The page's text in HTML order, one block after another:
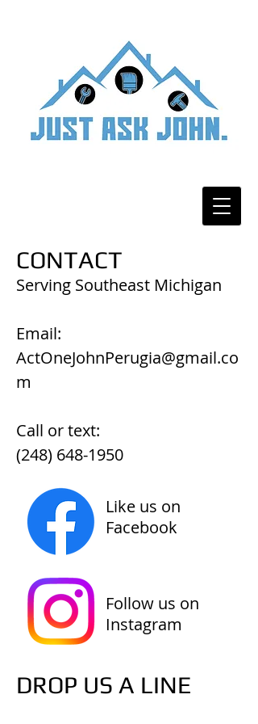
CONTACT
Serving Southeast Michigan
Email:
ActOneJohnPerugia@gmail.co
m
Call or text:
(248) 648-1950
Like us on
Facebook
Follow us on
Instagram
DROP US A LINE